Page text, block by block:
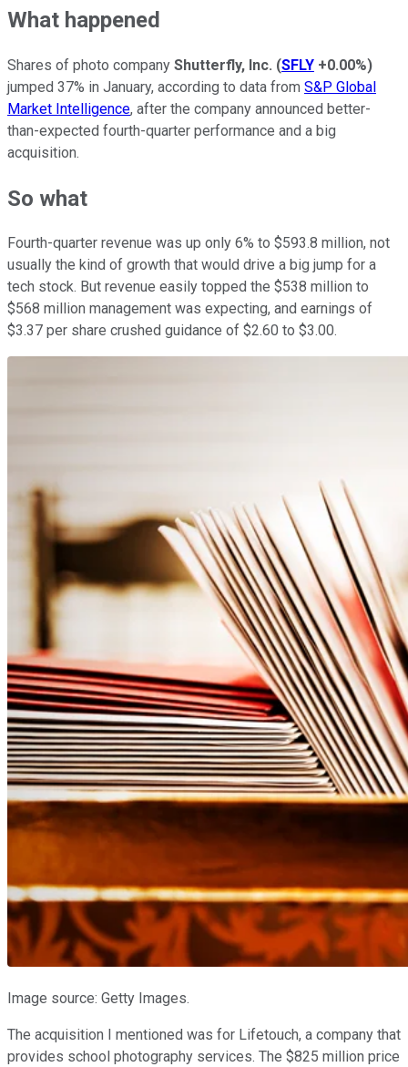
What happened
Shares of photo company Shutterfly, Inc. (SFLY +0.00%)
jumped 37% in January, according to data from S&P Global
Market Intelligence, after the company announced better-
than-expected fourth-quarter performance and a big
acquisition.
So what
Fourth-quarter revenue was up only 6% to $593.8 million, not
usually the kind of growth that would drive a big jump for a
tech stock. But revenue easily topped the $538 million to
$568 million management was expecting, and earnings of
$3.37 per share crushed guidance of $2.60 to $3.00.
Image source: Getty Images.
The acquisition I mentioned was for Lifetouch, a company that
provides school photography services. The $825 million price